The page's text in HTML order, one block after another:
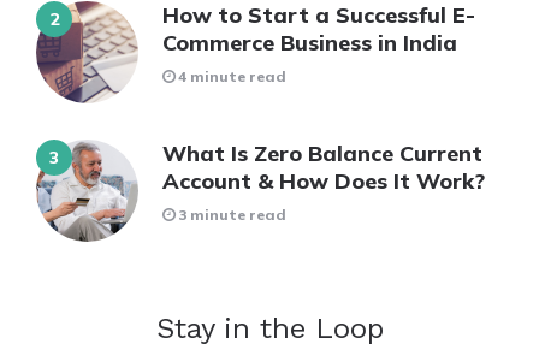
How to Start a Successful E-
Commerce Business in India
4 minute read
What Is Zero Balance Current
Account & How Does It Work?
3 minute read
Stay in the Loop